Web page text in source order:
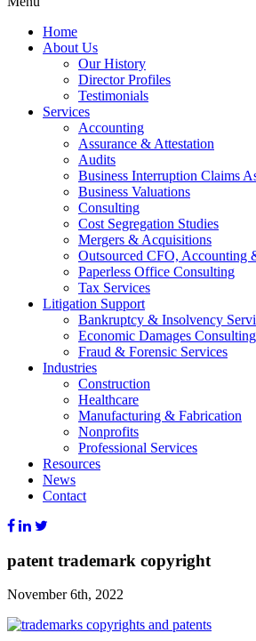
Home
About Us
Our History
Director Profiles
Testimonials
Services
Accounting
Assurance & Attestation
Audits
Business Interruption Claims
Business Valuations
Consulting
Cost Segregation Studies
Mergers & Acquisitions
Outsourced CFO, Accounting
Paperless Office Consulting
Tax Services
Litigation Support
Bankruptcy & Insolvency
Economic Damages Consulting
Fraud & Forensic Services
Industries
Construction
Healthcare
Manufacturing & Fabrication
Nonprofits
Professional Services
Resources
News
Contact
patent trademark copyright
November 6th, 2022